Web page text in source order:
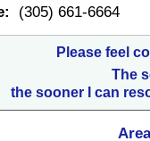
(305) 661-6664
Please feel
The
the sooner I can